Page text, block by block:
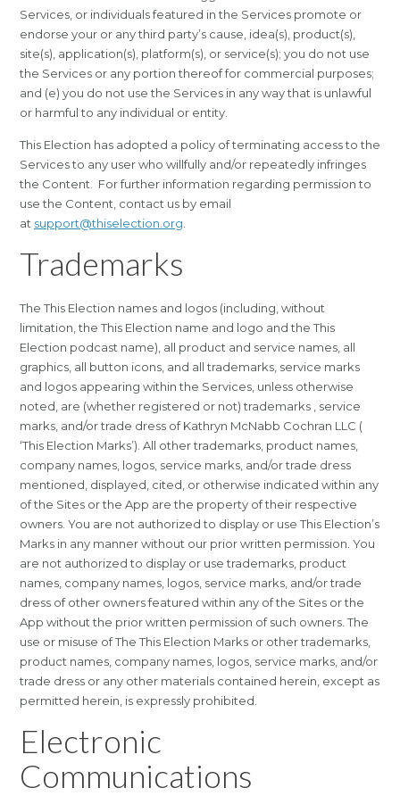
Services, or individuals featured in the Services promote or
endorse your or any third party’s cause, idea(s), product(s),
site(s), application(s), platform(s), or service(s); you do not use
the Services or any portion thereof for commercial purposes;
and (e) you do not use the Services in any way that is unlawful
or harmful to any individual or entity.
This Election has adopted a policy of terminating access to the
Services to any user who willfully and/or repeatedly infringes
the Content. For further information regarding permission to
use the Content, contact us by email
at support@thiselection.org.
Trademarks
The This Election names and logos (including, without
limitation, the This Election name and logo and the This
Election podcast name), all product and service names, all
graphics, all button icons, and all trademarks, service marks
and logos appearing within the Services, unless otherwise
noted, are (whether registered or not) trademarks , service
marks, and/or trade dress of Kathryn McNabb Cochran LLC (
‘This Election Marks’). All other trademarks, product names,
company names, logos, service marks, and/or trade dress
mentioned, displayed, cited, or otherwise indicated within any
of the Sites or the App are the property of their respective
owners. You are not authorized to display or use This Election’s
Marks in any manner without our prior written permission. You
are not authorized to display or use trademarks, product
names, company names, logos, service marks, and/or trade
dress of other owners featured within any of the Sites or the
App without the prior written permission of such owners. The
use or misuse of The This Election Marks or other trademarks,
product names, company names, logos, service marks, and/or
trade dress or any other materials contained herein, except as
permitted herein, is expressly prohibited.
Electronic
Communications